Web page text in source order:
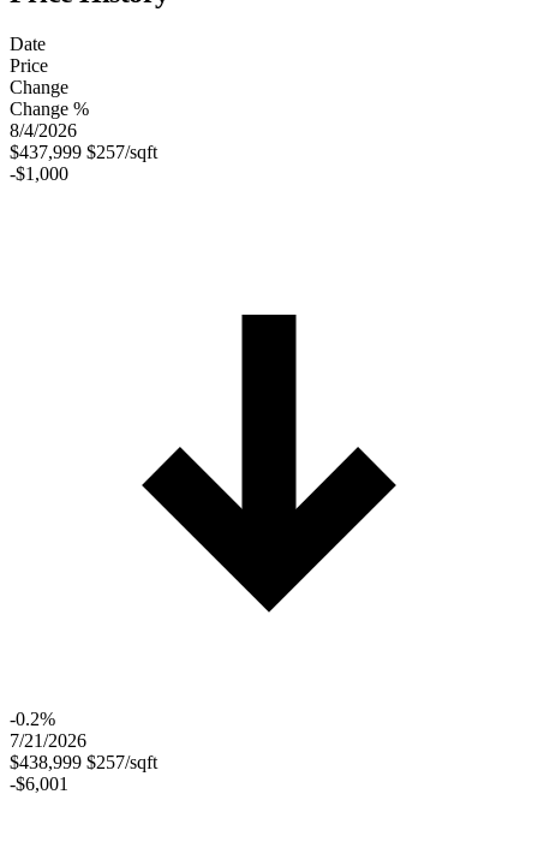
Date
Price
Change
Change %
8/4/2026
$437,999 $257/sqft
-$1,000
-0.2%
7/21/2026
$438,999 $257/sqft
-$6,001